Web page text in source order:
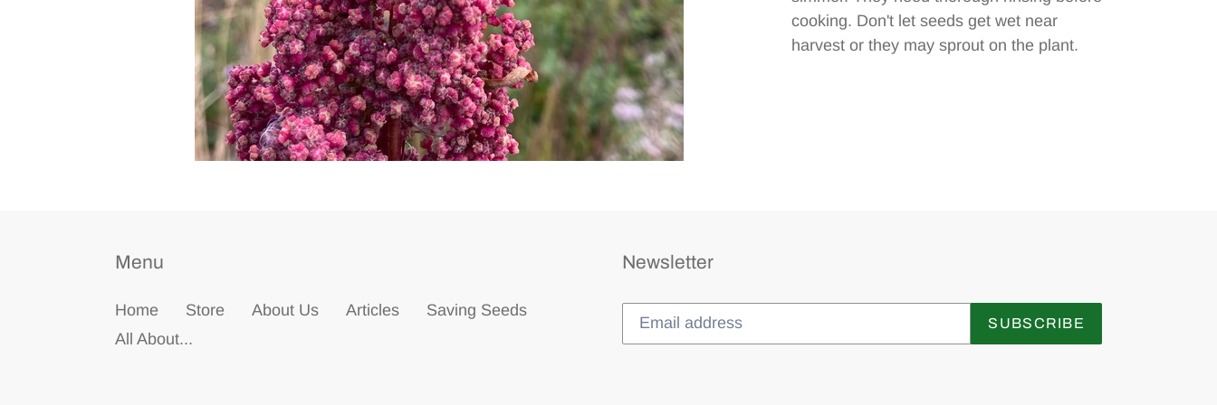
cooking. Don't let seeds get wet near
harvest or they may sprout on the plant.
Menu
Home Store About Us Articles
Saving Seeds
All About...
Newsletter
SUBSCRIBE